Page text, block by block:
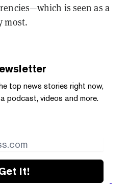
is seen as a
most.
top news stories right now,
podcast, videos and more.
it!